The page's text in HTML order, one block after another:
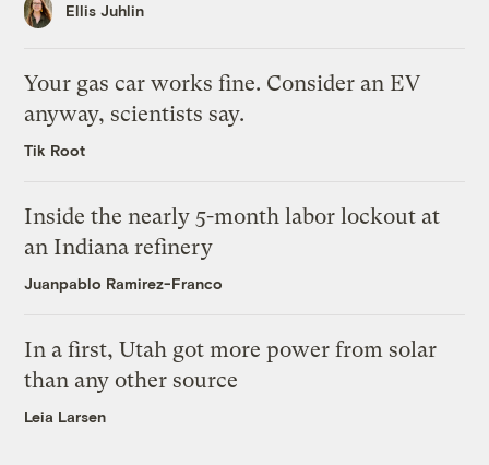
Ellis Juhlin
Your gas car works fine. Consider an EV
anyway, scientists say.
Tik Root
Inside the nearly 5-month labor lockout at
an Indiana refinery
Juanpablo Ramirez-Franco
In a first, Utah got more power from solar
than any other source
Leia Larsen